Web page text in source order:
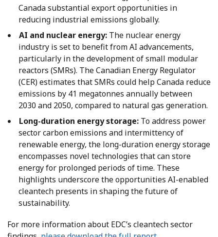
Canada substantial export opportunities in
reducing industrial emissions globally.
AI and nuclear energy:The nuclear energy
industry is set to benefit from AI advancements,
particularly in the development of small modular
reactors (SMRs). The Canadian Energy Regulator
(CER) estimates that SMRs could help Canada reduce
emissions by 41 megatonnes annually between
2030 and 2050, compared to natural gas generation.
Long-duration energy storage:To address power
sector carbon emissions and intermittency of
renewable energy, the long-duration energy storage
encompasses novel technologies that can store
energy for prolonged periods of time. These
highlights underscore the opportunities AI-enabled
cleantech presents in shaping the future of
sustainability.
For more information about EDC’s cleantech sector